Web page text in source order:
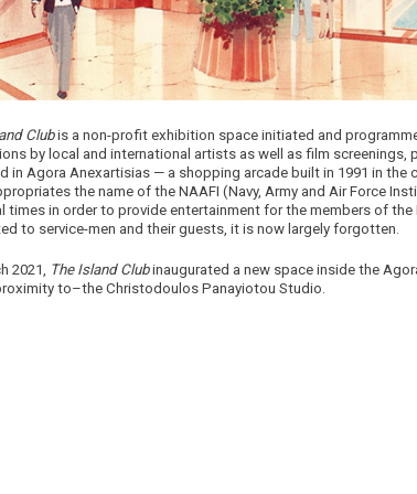
Clubis a non-profit exhibition space initiated and
by local and international artists as well as film screenings,
in Agora Anexartisias — a shopping arcade built in 1991 in the
the name of the NAAFI (Navy, Army and Air Force
times in order to provide entertainment for the members of
to service-men and their guests, it is now largely forgotten.
2021, The Island Clubinaugurated a new space inside the
to–the Christodoulos Panayiotou Studio.